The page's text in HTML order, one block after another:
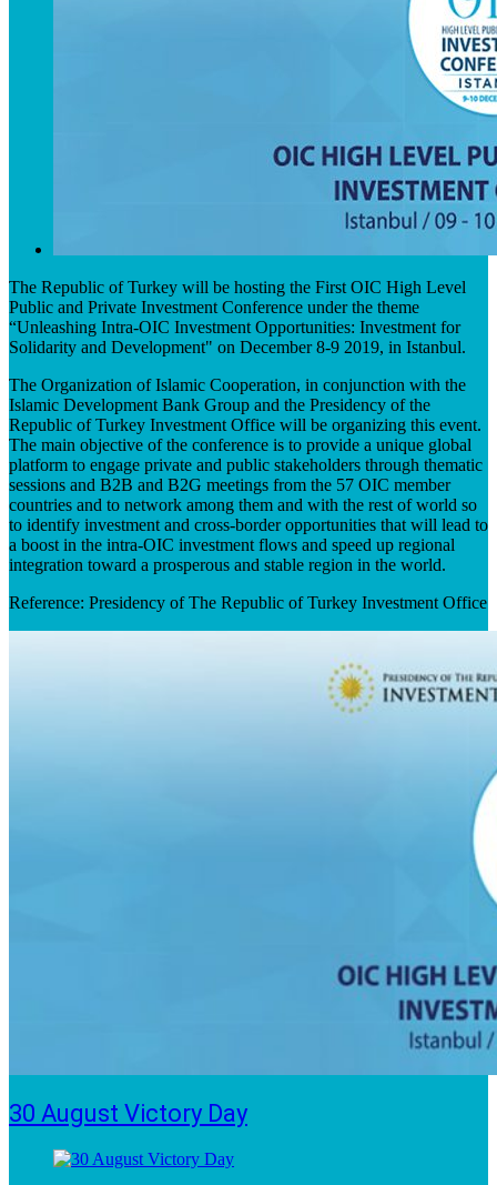
The Republic of Turkey will be hosting the First OIC High Level
Public and Private Investment Conference under the theme
“Unleashing Intra-OIC Investment Opportunities: Investment for
Solidarity and Development" on December 8-9 2019, in Istanbul.
The Organization of Islamic Cooperation, in conjunction with the
Islamic Development Bank Group and the Presidency of the
Republic of Turkey Investment Office will be organizing this event.
The main objective of the conference is to provide a unique global
platform to engage private and public stakeholders through thematic
sessions and B2B and B2G meetings from the 57 OIC member
countries and to network among them and with the rest of world so
to identify investment and cross-border opportunities that will lead to
a boost in the intra-OIC investment flows and speed up regional
integration toward a prosperous and stable region in the world. ​
Reference: Presidency of The Republic of Turkey Investment Office
30 August Victory Day